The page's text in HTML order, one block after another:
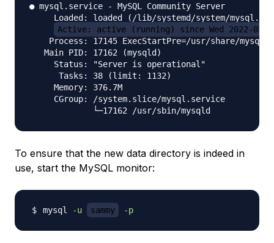
● mysql.service - MySQL Community Server
Loaded: loaded (/lib/systemd/system/
Active: active (running) since Wed 2022-03-
Process: 17145 ExecStartPre=/usr/share/
   Main PID: 17162 (mysqld)
     Status: "Server is operational"
      Tasks: 38 (limit: 1132)
     Memory: 376.7M
     CGroup: /system.slice/mysql.service
To ensure that the new data directory is indeed in
use, start the MySQL monitor:
mysql -u sammy -p